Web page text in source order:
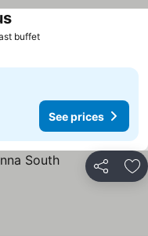
buffetSee prices
See prices
See prices
Share